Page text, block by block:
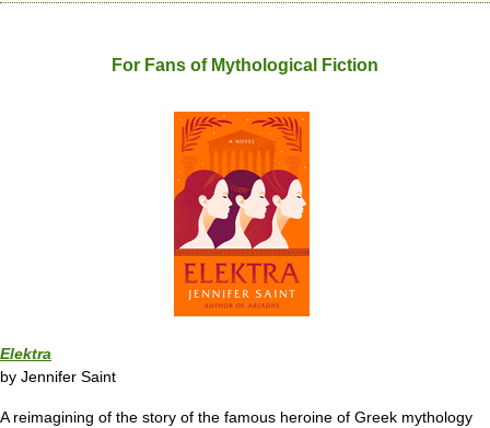
For Fans of Mythological Fiction
Elektra
by Jennifer Saint
A reimagining of the story of the famous heroine of Greek mythology